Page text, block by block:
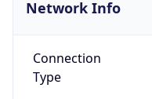
Network Info
Connection
Type